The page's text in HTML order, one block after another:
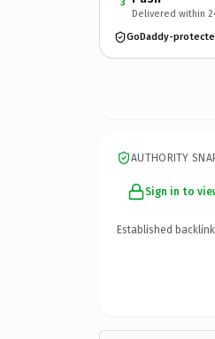
3
Delivered within
GoDaddy-
AUTHORITY
Sign in to
Established